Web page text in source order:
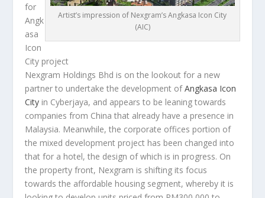
Artist’s impression of Nexgram’s Angkasa Icon City
(AIC)
for
Angk
asa
Icon
City project
Nexgram Holdings Bhd is on the lookout for a new
partner to undertake the development ofAngkasa Icon
City in Cyberjaya, and appears to be leaning towards
companies from China that already have a presence in
Malaysia. Meanwhile, the corporate offices portion of
the mixed development project has been changed into
that for a hotel, the design of which is in progress. On
the property front, Nexgram is shifting its focus
towards the affordable housing segment, whereby it is